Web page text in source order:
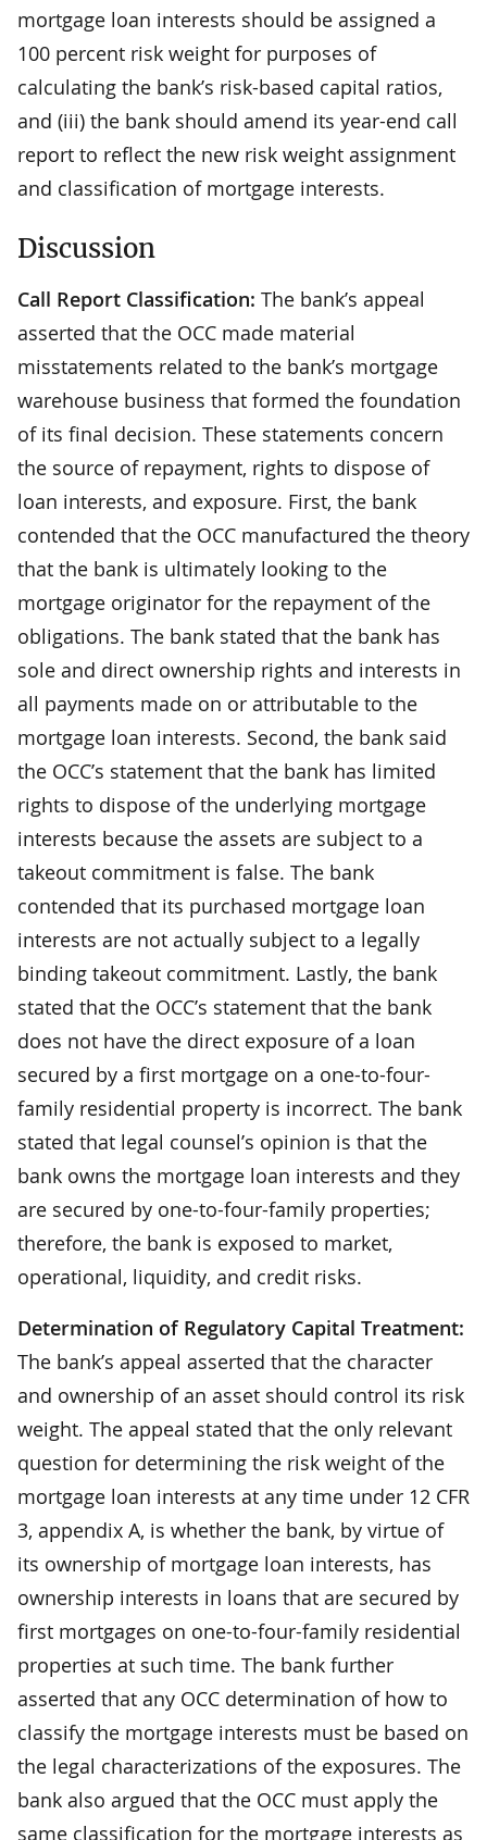
mortgage loan interests should be assigned a
100 percent risk weight for purposes of
calculating the bank’s risk-based capital ratios,
and (iii) the bank should amend its year-end call
report to reflect the new risk weight assignment
and classification of mortgage interests.
Discussion
Call Report Classification: The bank’s appeal
asserted that the OCC made material
misstatements related to the bank’s mortgage
warehouse business that formed the foundation
of its final decision. These statements concern
the source of repayment, rights to dispose of
loan interests, and exposure. First, the bank
contended that the OCC manufactured the theory
that the bank is ultimately looking to the
mortgage originator for the repayment of the
obligations. The bank stated that the bank has
sole and direct ownership rights and interests in
all payments made on or attributable to the
mortgage loan interests. Second, the bank said
the OCC’s statement that the bank has limited
rights to dispose of the underlying mortgage
interests because the assets are subject to a
takeout commitment is false. The bank
contended that its purchased mortgage loan
interests are not actually subject to a legally
binding takeout commitment. Lastly, the bank
stated that the OCC’s statement that the bank
does not have the direct exposure of a loan
secured by a first mortgage on a one-to-four-
family residential property is incorrect. The bank
stated that legal counsel’s opinion is that the
bank owns the mortgage loan interests and they
are secured by one-to-four-family properties;
therefore, the bank is exposed to market,
operational, liquidity, and credit risks.
Determination of Regulatory Capital Treatment:
The bank’s appeal asserted that the character
and ownership of an asset should control its risk
weight. The appeal stated that the only relevant
question for determining the risk weight of the
mortgage loan interests at any time under 12 CFR
3, appendix A, is whether the bank, by virtue of
its ownership of mortgage loan interests, has
ownership interests in loans that are secured by
first mortgages on one-to-four-family residential
properties at such time. The bank further
asserted that any OCC determination of how to
classify the mortgage interests must be based on
the legal characterizations of the exposures. The
bank also argued that the OCC must apply the
same classification for the mortgage interests as